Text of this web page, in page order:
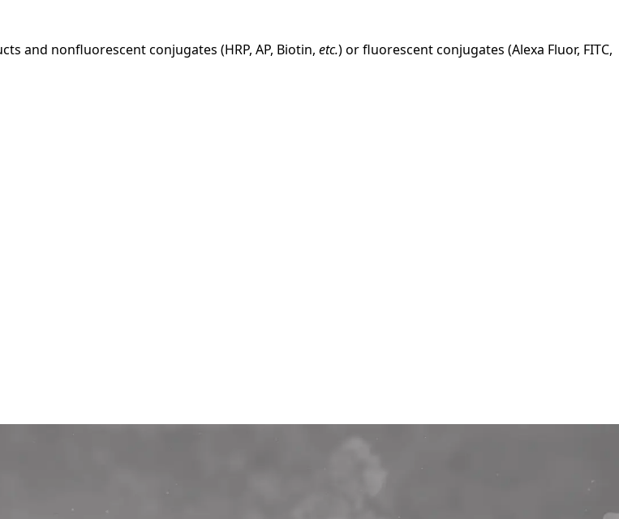
and nonfluorescent conjugates (HRP, AP, Biotin, etc.) or fluorescent conjugates (Alexa Fluor, FITC,